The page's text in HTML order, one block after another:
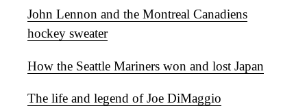
John Lennon and the Montreal Canadiens
hockey sweater
How the Seattle Mariners won and lost Japan
The life and legend of Joe DiMaggio